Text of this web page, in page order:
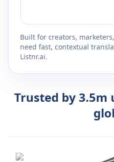
Built for creators,
need fast, contextual
Listnr.ai.
Trusted by 3.5m